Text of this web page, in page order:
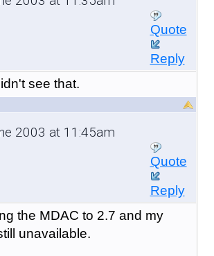
Quote
Reply
see that.
2003 at 11:45am
Quote
Reply
the MDAC to 2.7 and my
unavailable.